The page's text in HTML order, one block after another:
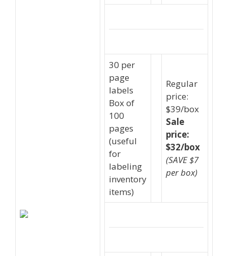
30 per
page
labels
Box of
100
pages
(useful
for
labeling
inventory
items)
Regular
price:
$39/box
Sale
price:
$32/box
(SAVE $7
per box)